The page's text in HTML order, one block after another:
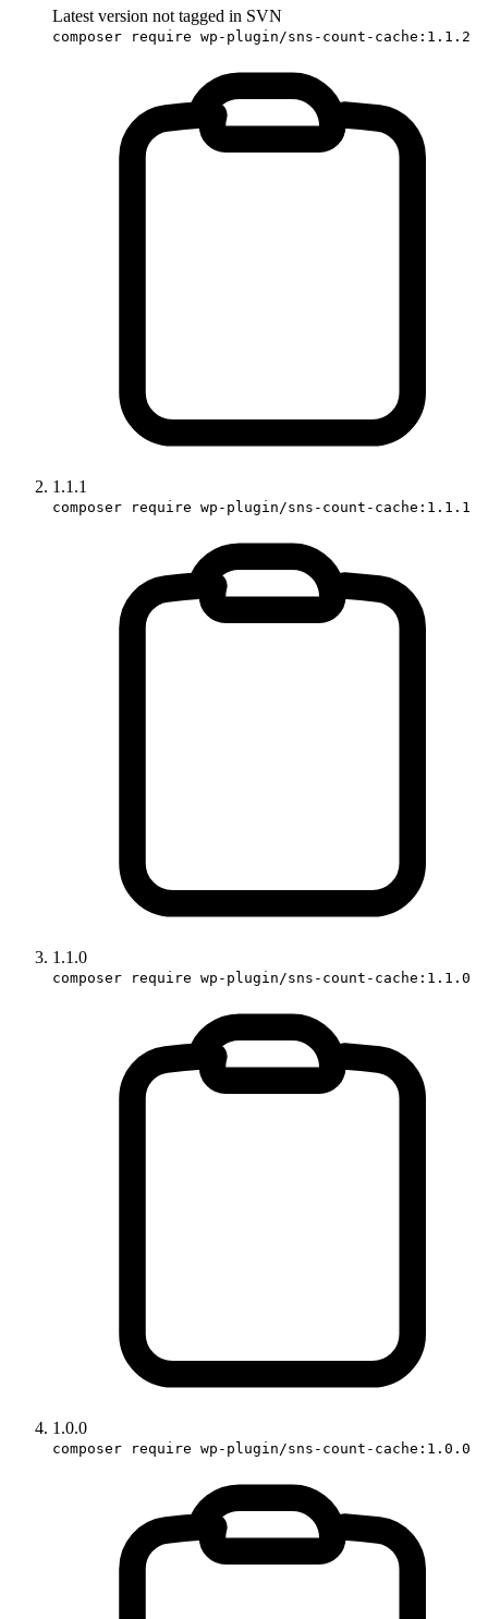
Latest version not tagged in SVN
composer require wp-plugin/sns-count-cache:1.1.2
1.1.1
composer require wp-plugin/sns-count-cache:1.1.1
1.1.0
composer require wp-plugin/sns-count-cache:1.1.0
1.0.0
composer require wp-plugin/sns-count-cache:1.0.0